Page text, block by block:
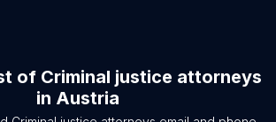
of Criminal justice attorneys
in Austria